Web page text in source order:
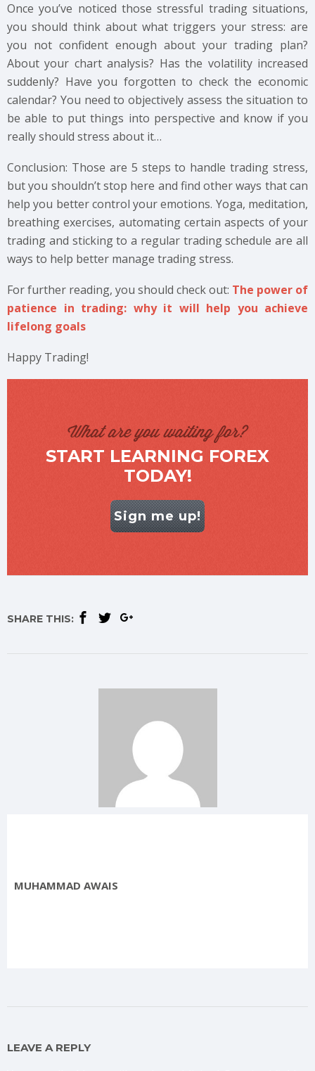
Once you’ve noticed those stressful trading situations,
you should think about what triggers your stress: are
you not confident enough about your trading plan?
About your chart analysis? Has the volatility increased
suddenly? Have you forgotten to check the economic
calendar? You need to objectively assess the situation to
be able to put things into perspective and know if you
really should stress about it…
Conclusion: Those are 5 steps to handle trading stress,
but you shouldn’t stop here and find other ways that can
help you better control your emotions. Yoga, meditation,
breathing exercises, automating certain aspects of your
trading and sticking to a regular trading schedule are all
ways to help better manage trading stress.
For further reading, you should check out: The power of
patience in trading: why it will help you achieve
lifelong goals
Happy Trading!
What are you waiting for?
START LEARNING FOREX
TODAY!
Sign me up!
SHARE THIS:
MUHAMMAD AWAIS
LEAVE A REPLY